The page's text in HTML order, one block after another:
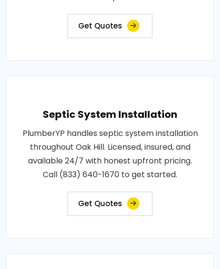
Get Quotes
Septic System Installation
PlumberYP handles septic system installation
throughout Oak Hill. Licensed, insured, and
available 24/7 with honest upfront pricing.
Call (833) 640-1670 to get started.
Get Quotes